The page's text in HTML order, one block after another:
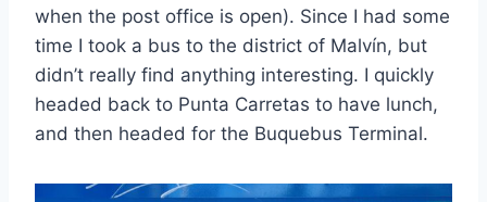
when the post office is open). Since I had some
time I took a bus to the district of Malvín, but
didn’t really find anything interesting. I quickly
headed back to Punta Carretas to have lunch,
and then headed for the Buquebus Terminal.